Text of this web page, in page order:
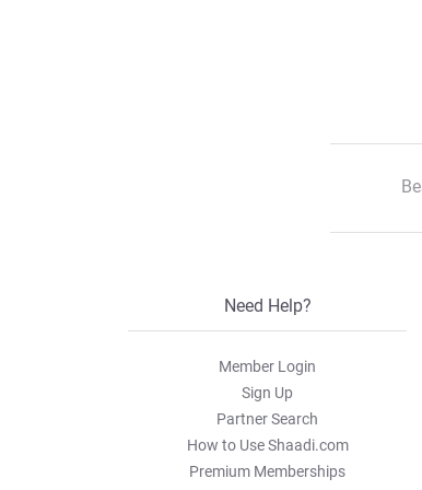
Need Help?
Member Login
Sign Up
Partner Search
How to Use Shaadi.com
Premium Memberships